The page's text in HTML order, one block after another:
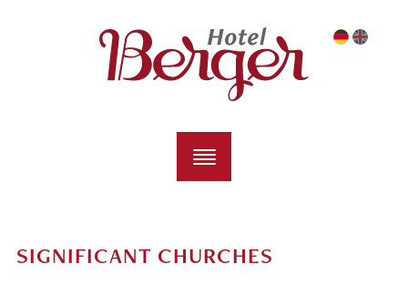
SIGNIFICANT CHURCHES